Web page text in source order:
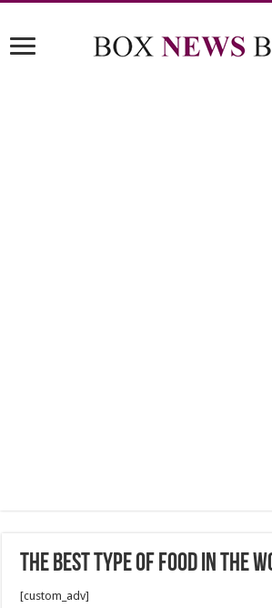
The best type of food in the
[custom_adv]